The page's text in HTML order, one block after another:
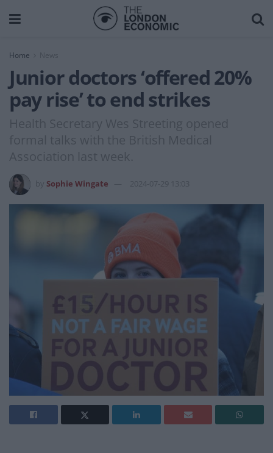
Home News
Junior doctors ‘offered 20%
pay rise’ to end strikes
Health Secretary Wes Streeting opened
formal talks with the British Medical
Association last week.
Sophie Wingate 2024-07-29 13:03